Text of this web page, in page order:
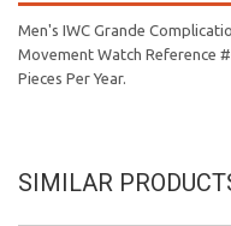
Men's IWC Grande
Movement Watch Reference
Pieces Per Year.
SIMILAR